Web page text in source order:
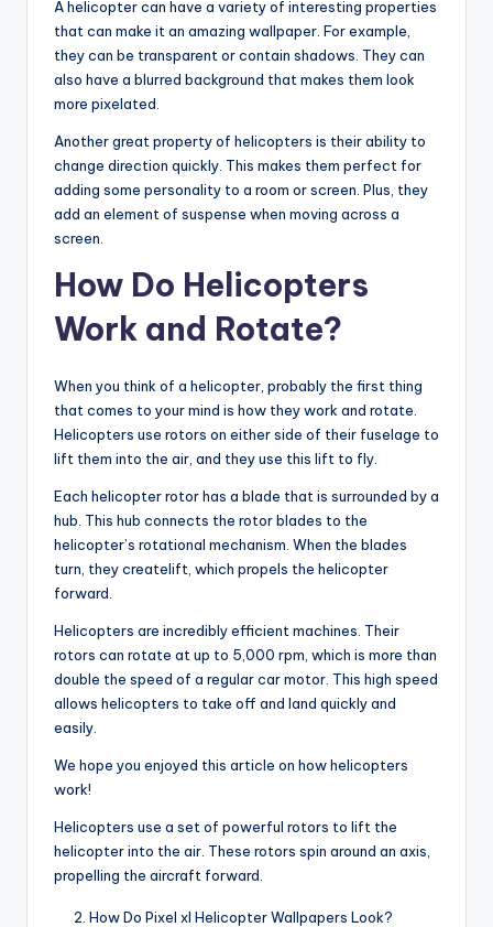
A helicopter can have a variety of interesting properties
that can make it an amazing wallpaper. For example,
they can be transparent or contain shadows. They can
also have a blurred background that makes them look
more pixelated.
Another great property of helicopters is their ability to
change direction quickly. This makes them perfect for
adding some personality to a room or screen. Plus, they
add an element of suspense when moving across a
screen.
How Do Helicopters
Work and Rotate?
When you think of a helicopter, probably the first thing
that comes to your mind is how they work and rotate.
Helicopters use rotors on either side of their fuselage to
lift them into the air, and they use this lift to fly.
Each helicopter rotor has a blade that is surrounded by a
hub. This hub connects the rotor blades to the
helicopter’s rotational mechanism. When the blades
turn, they createlift, which propels the helicopter
forward.
Helicopters are incredibly efficient machines. Their
rotors can rotate at up to 5,000 rpm, which is more than
double the speed of a regular car motor. This high speed
allows helicopters to take off and land quickly and
easily.
We hope you enjoyed this article on how helicopters
work!
Helicopters use a set of powerful rotors to lift the
helicopter into the air. These rotors spin around an axis,
propelling the aircraft forward.
How Do Pixel xl Helicopter Wallpapers Look?